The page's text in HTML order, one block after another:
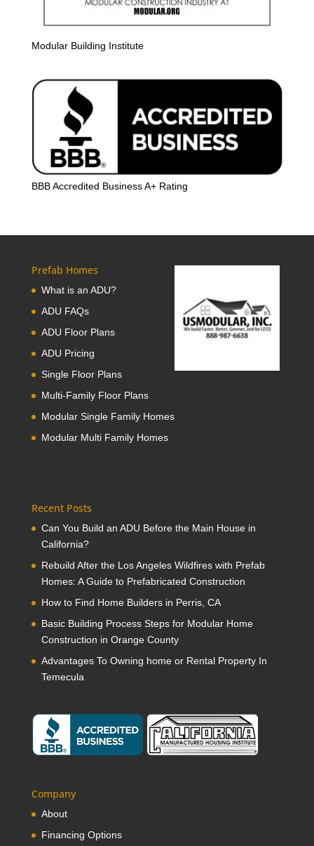
Modular Building Institute
BBB Accredited Business A+ Rating
Prefab Homes
What is an ADU?
ADU FAQs
ADU Floor Plans
ADU Pricing
Single Floor Plans
Multi-Family Floor Plans
Modular Single Family Homes
Modular Multi Family Homes
Recent Posts
Can You Build an ADU Before the Main House in
California?
Rebuild After the Los Angeles Wildfires with Prefab
Homes: A Guide to Prefabricated Construction
How to Find Home Builders in Perris, CA
Basic Building Process Steps for Modular Home
Construction in Orange County
Advantages To Owning home or Rental Property In
Temecula
Company
About
Financing Options